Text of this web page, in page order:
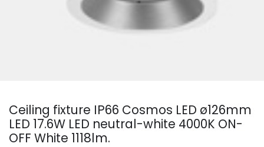
Ceiling fixture IP66 Cosmos LED ø126mm
LED 17.6W LED neutral-white 4000K ON-
OFF White 1118lm.